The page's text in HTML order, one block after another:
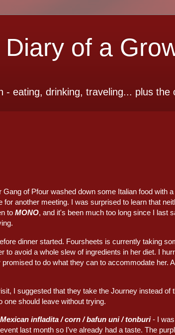
of a
- eating, drinking, traveling... plus the
of Pfour washed down some Italian food with
for another meeting. I was surprised to learn that
to MONO, and it's been much too long since I last
dinner started. Foursheets is currently taking
to avoid a whole slew of ingredients in her diet. I
to do what they can to accommodate her.
I suggested that they take the Journey instead of
one should leave without trying.
Mexican infladita / corn / bafun uni / tonburi- I was
event last month so I've already had a taste. The